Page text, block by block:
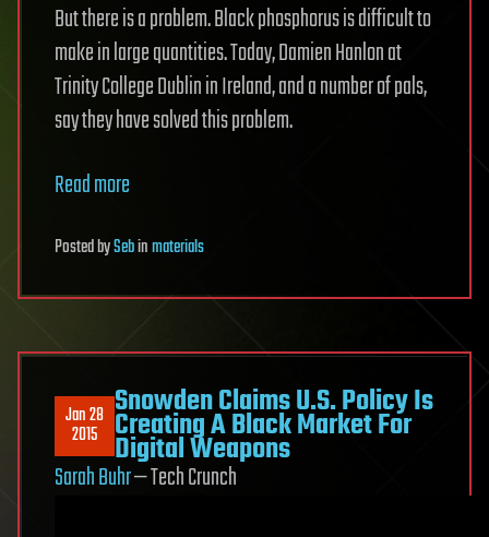
But there is a problem. Black phosphorus is difficult to
make in large quantities. Today, Damien Hanlon at
Trinity College Dublin in Ireland, and a number of pals,
say they have solved this problem.
Read more
PostedbySebinmaterials
Jan 28
2015
Snowden Claims U.S. Policy Is
Creating A Black Market For
Digital Weapons
Sarah Buhr— Tech Crunch